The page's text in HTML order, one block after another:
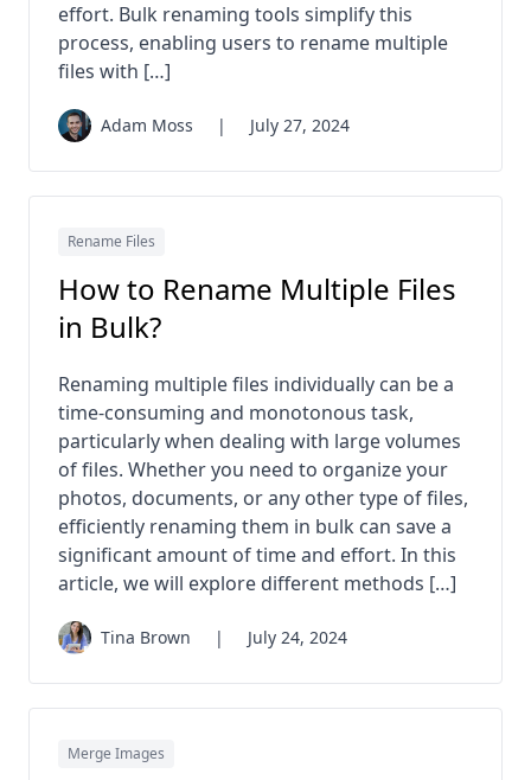
effort. Bulk renaming tools simplify this
process, enabling users to rename multiple
files with […]
Adam Moss | July 27, 2024
Rename Files
How to Rename Multiple Files
in Bulk?
Renaming multiple files individually can be a
time-consuming and monotonous task,
particularly when dealing with large volumes
of files. Whether you need to organize your
photos, documents, or any other type of files,
efficiently renaming them in bulk can save a
significant amount of time and effort. In this
article, we will explore different methods […]
Tina Brown | July 24, 2024
Merge Images